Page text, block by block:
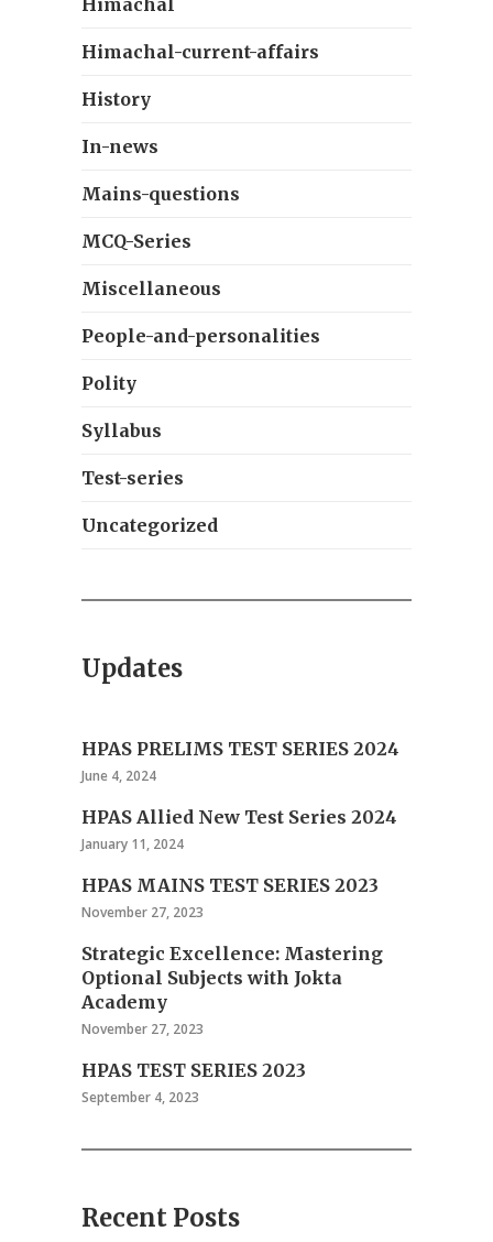
Himachal-current-affairs
History
In-news
Mains-questions
MCQ-Series
Miscellaneous
People-and-personalities
Polity
Syllabus
Test-series
Uncategorized
Updates
HPAS PRELIMS TEST SERIES 2024
June 4, 2024
HPAS Allied New Test Series 2024
January 11, 2024
HPAS MAINS TEST SERIES 2023
November 27, 2023
Strategic Excellence: Mastering
Optional Subjects with Jokta
Academy
November 27, 2023
HPAS TEST SERIES 2023
September 4, 2023
Recent Posts